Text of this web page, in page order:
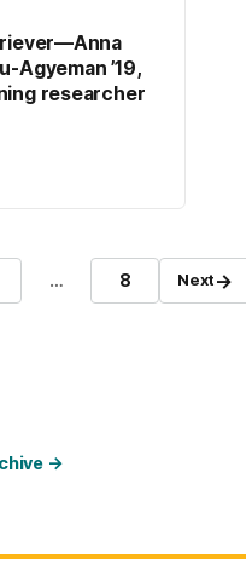
Agyeman ’19,
researcher
… Page
8 Next→
→